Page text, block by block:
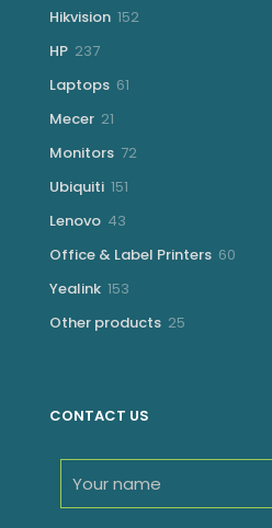
Hikvision 152152
HP 237237
Laptops 61
Mecer 21
Monitors 7272
Ubiquiti 151
Lenovo 43
Office & Label Printers 60
Yealink 153
Other products 25
CONTACT US